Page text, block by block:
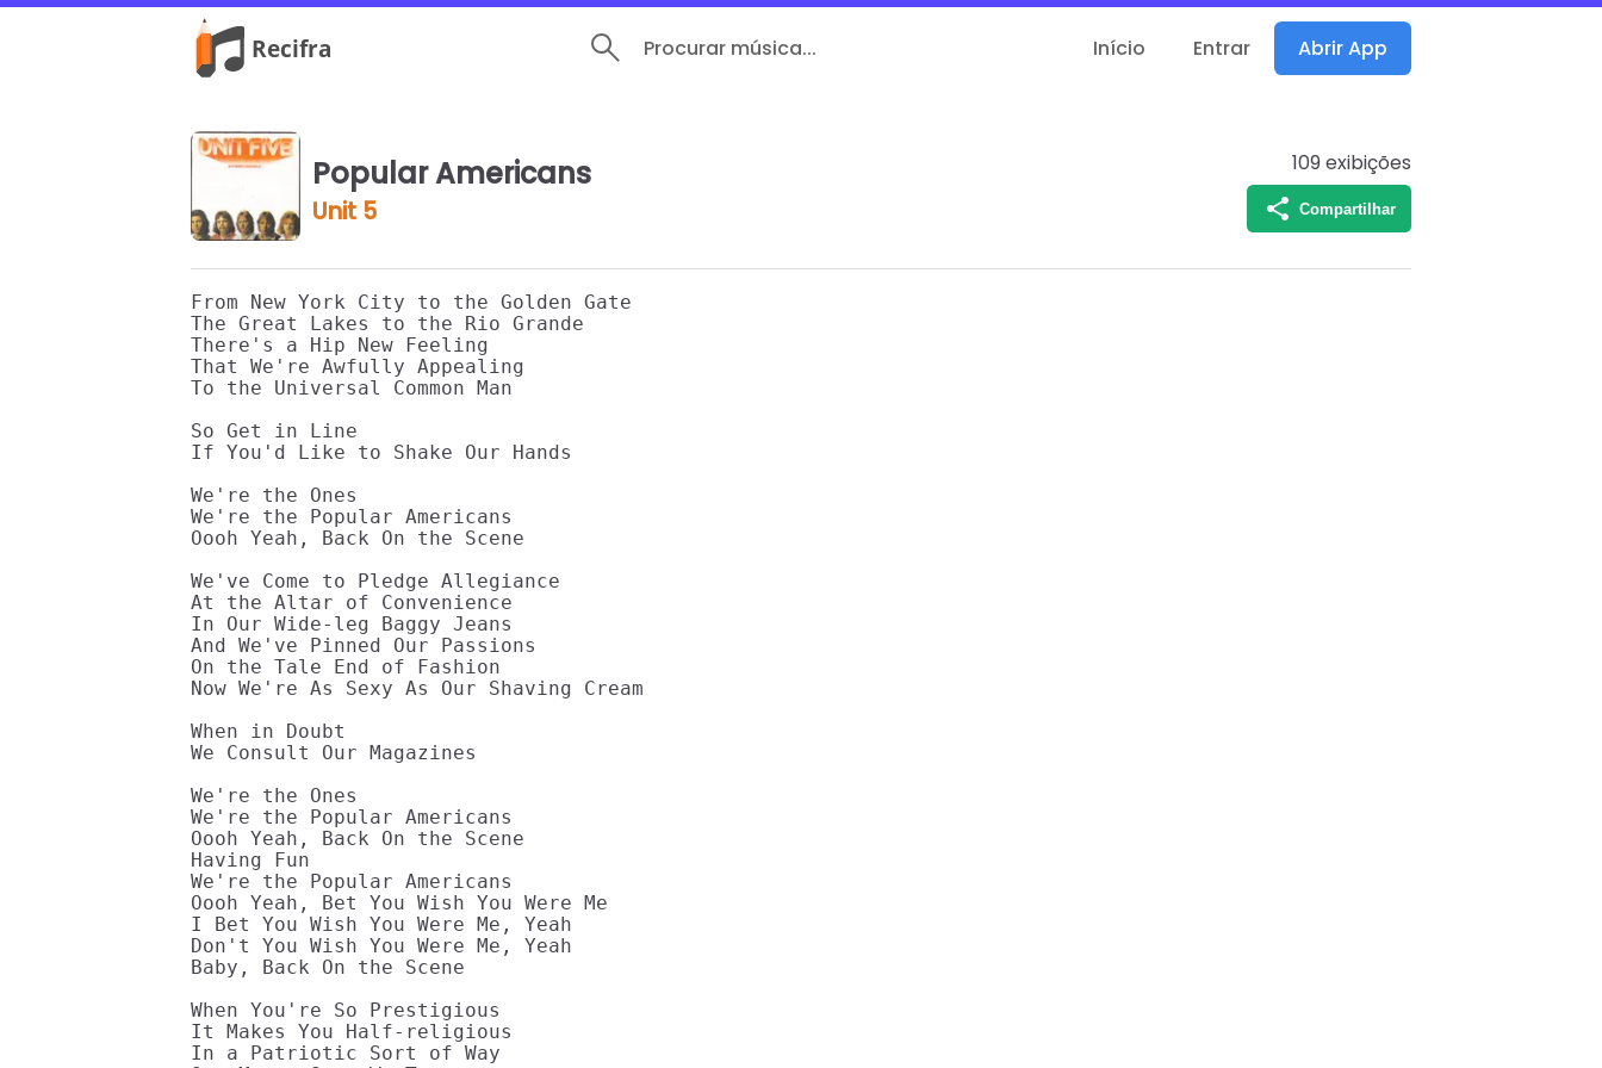
Procurar música... Início Entrar Abrir App
Popular Americans
Unit 5
109 exibições
Compartilhar
From New York City to the Golden Gate
The Great Lakes to the Rio Grande
There's a Hip New Feeling
That We're Awfully Appealing
To the Universal Common Man
So Get in Line
If You'd Like to Shake Our Hands
We're the Ones
We're the Popular Americans
Oooh Yeah, Back On the Scene
We've Come to Pledge Allegiance
At the Altar of Convenience
In Our Wide-leg Baggy Jeans
And We've Pinned Our Passions
On the Tale End of Fashion
Now We're As Sexy As Our Shaving Cream
When in Doubt
We Consult Our Magazines
We're the Ones
We're the Popular Americans
Oooh Yeah, Back On the Scene
Having Fun
We're the Popular Americans
Oooh Yeah, Bet You Wish You Were Me
I Bet You Wish You Were Me, Yeah
Don't You Wish You Were Me, Yeah
Baby, Back On the Scene
When You're So Prestigious
It Makes You Half-religious
In a Patriotic Sort of Way